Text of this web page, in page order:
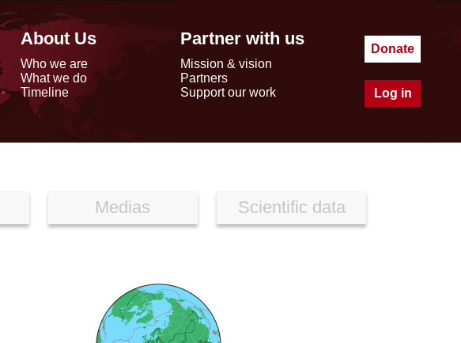
About Us
Who we are
What we do
Timeline
Partner with us
Mission & vision
Partners
Support our work
Donate
Log in
Medias Scientific data